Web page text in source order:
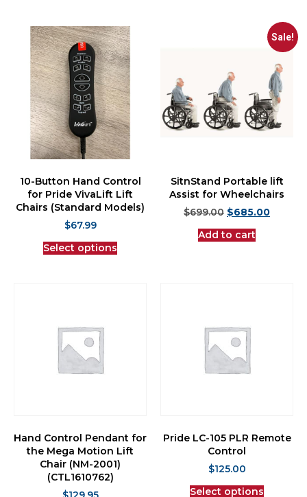
10-Button Hand Control
for Pride VivaLift Lift
Chairs (Standard Models)
$67.99
Select options
Sale!
SitnStand Portable lift
Assist for Wheelchairs
$699.00 $685.00
Add to cart
Hand Control Pendant for
the Mega Motion Lift
Chair (NM-2001)
(CTL1610762)
Pride LC-105 PLR Remote
Control
$125.00
Select options